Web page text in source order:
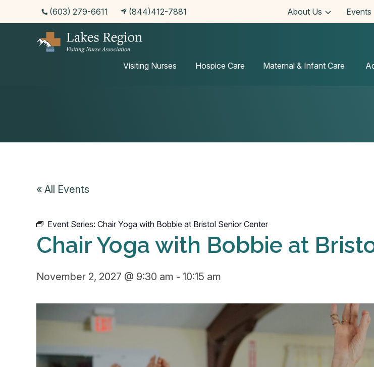
(603) 279-6611 (844)412-7881 About Us Events
Visiting Nurses Hospice Care Maternal & Infant Care
Events
« All Events
Event Series: Chair Yoga with Bobbie at Bristol Senior Center
Chair Yoga with Bobbie at
November 2, 2027 @ 9:30 am - 10:15 am